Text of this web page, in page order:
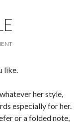
like.
her style,
especially for her.
or a folded note,